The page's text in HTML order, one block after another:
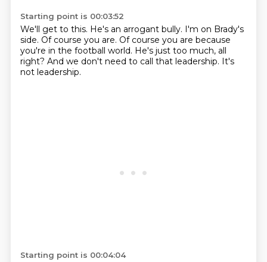
Starting point is 00:03:52
We'll get to this. He's an arrogant bully. I'm on Brady's
side. Of course you are. Of course you are because
you're in the football world. He's just too much, all
right? And we don't need to call that leadership. It's
not leadership.
Starting point is 00:04:04